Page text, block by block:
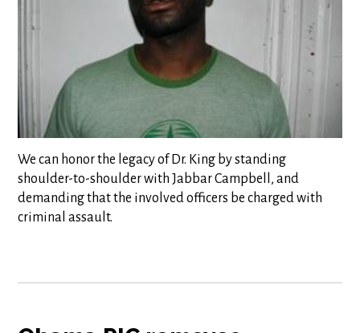
We can honor the legacy of Dr. King by standing
shoulder-to-shoulder with Jabbar Campbell, and
demanding that the involved officers be charged with
criminal assault.